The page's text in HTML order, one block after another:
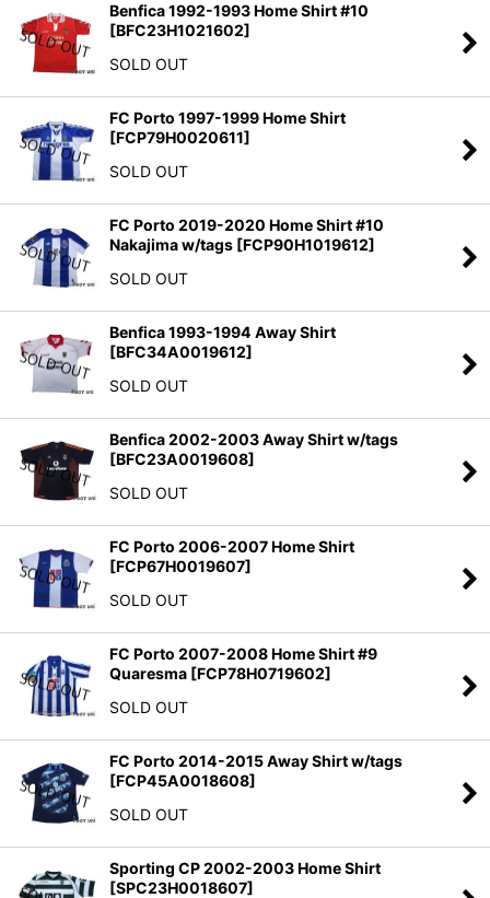
Benfica 1992-1993 Home Shirt #10
[BFC23H1021602]
SOLD OUT
FC Porto 1997-1999 Home Shirt
[FCP79H0020611]
SOLD OUT
FC Porto 2019-2020 Home Shirt #10
Nakajima w/tags [FCP90H1019612]
SOLD OUT
Benfica 1993-1994 Away Shirt
[BFC34A0019612]
SOLD OUT
Benfica 2002-2003 Away Shirt w/tags
[BFC23A0019608]
SOLD OUT
FC Porto 2006-2007 Home Shirt
[FCP67H0019607]
SOLD OUT
FC Porto 2007-2008 Home Shirt #9
Quaresma [FCP78H0719602]
SOLD OUT
FC Porto 2014-2015 Away Shirt w/tags
[FCP45A0018608]
SOLD OUT
Sporting CP 2002-2003 Home Shirt
[SPC23H0018607]